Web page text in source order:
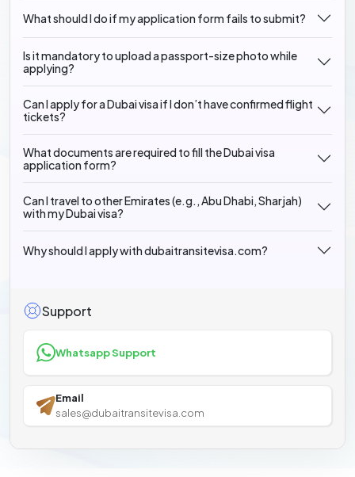
What should I do if my application form fails to submit?
Is it mandatory to upload a passport-size photo while
applying?
Can I apply for a Dubai visa if I don’t have confirmed flight
tickets?
What documents are required to fill the Dubai visa
application form?
Can I travel to other Emirates (e.g., Abu Dhabi, Sharjah)
with my Dubai visa?
Why should I apply with dubaitransitevisa.com?
Support
Whatsapp Support
Email
sales@dubaitransitevisa.com